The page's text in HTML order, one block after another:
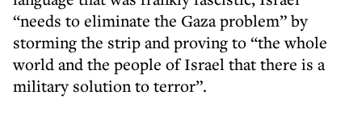
“needs to eliminate the Gaza problem” by
storming the strip and proving to “the whole
world and the people of Israel that there is a
military solution to terror”.